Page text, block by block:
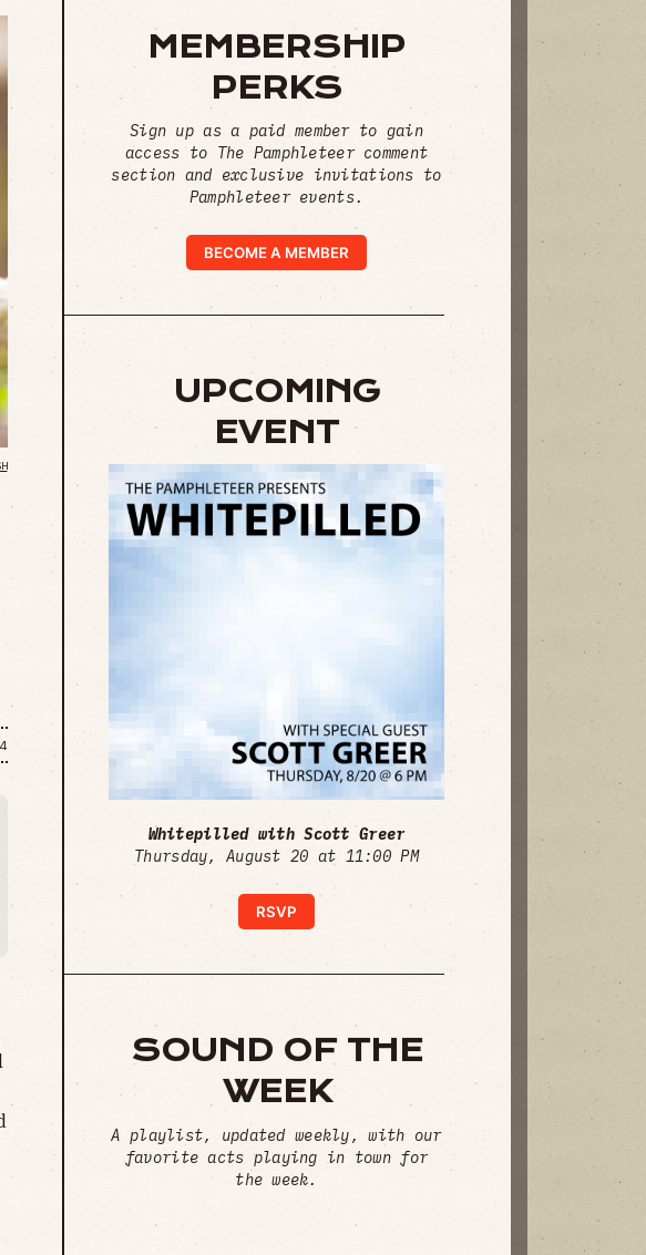
MEMBERSHIP
PERKS
Sign up as a paid member to gain
access to The Pamphleteer comment
section and exclusive invitations to
Pamphleteer events.
BECOME A MEMBER
UPCOMING
EVENT
Whitepilled with Scott Greer
Thursday, August 20 at 11:00 PM
RSVP
SOUND OF THE
WEEK
A playlist, updated weekly, with our
favorite acts playing in town for
the week.